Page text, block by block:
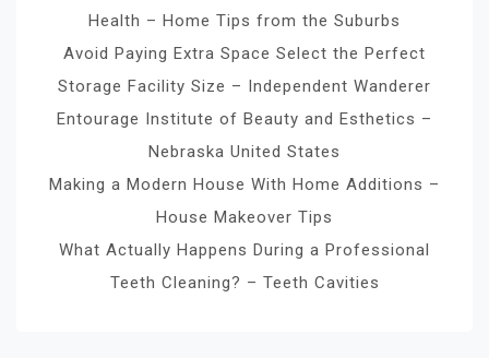
Health – Home Tips from the Suburbs
Avoid Paying Extra Space Select the Perfect
Storage Facility Size – Independent Wanderer
Entourage Institute of Beauty and Esthetics –
Nebraska United States
Making a Modern House With Home Additions –
House Makeover Tips
What Actually Happens During a Professional
Teeth Cleaning? – Teeth Cavities